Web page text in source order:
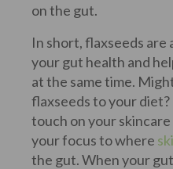
on the gut.
In short, flaxseeds
your gut health and
at the same time.
flaxseeds to your
touch on your
your focus to where
the gut. When your